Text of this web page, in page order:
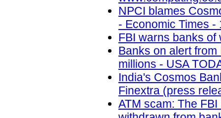
NPCI blames
- Economic Times -
FBI warns banks of
Banks on alert from
millions - USA
India's Cosmos
Finextra (press
ATM scam: The